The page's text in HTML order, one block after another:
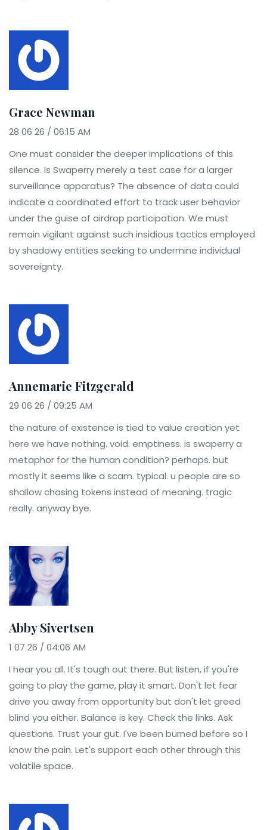
Grace Newman
28 06 26 / 06:15 AM
One must consider the deeper implications of this
silence. Is Swaperry merely a test case for a larger
surveillance apparatus? The absence of data could
indicate a coordinated effort to track user behavior
under the guise of airdrop participation. We must
remain vigilant against such insidious tactics employed
by shadowy entities seeking to undermine individual
sovereignty.
Annemarie Fitzgerald
29 06 26 / 09:25 AM
the nature of existence is tied to value creation yet
here we have nothing. void. emptiness. is swaperry a
metaphor for the human condition? perhaps. but
mostly it seems like a scam. typical. u people are so
shallow chasing tokens instead of meaning. tragic
really. anyway bye.
Abby Sivertsen
1 07 26 / 04:06 AM
I hear you all. It's tough out there. But listen, if you're
going to play the game, play it smart. Don't let fear
drive you away from opportunity but don't let greed
blind you either. Balance is key. Check the links. Ask
questions. Trust your gut. I've been burned before so I
know the pain. Let's support each other through this
volatile space.